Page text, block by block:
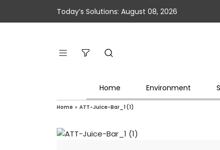
Today’s Solutions: August 08, 2026
Home Environment
Home » ATT-Juice-Bar_1 (1)